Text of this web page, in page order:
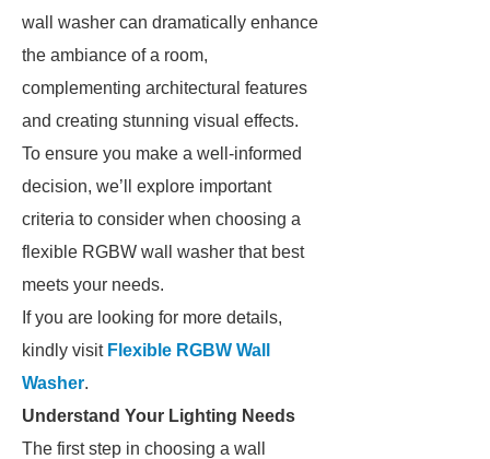
wall washer can dramatically enhance
the ambiance of a room,
complementing architectural features
and creating stunning visual effects.
To ensure you make a well-informed
decision, we’ll explore important
criteria to consider when choosing a
flexible RGBW wall washer that best
meets your needs.
If you are looking for more details,
kindly visit Flexible RGBW Wall
Washer.
Understand Your Lighting Needs
The first step in choosing a wall